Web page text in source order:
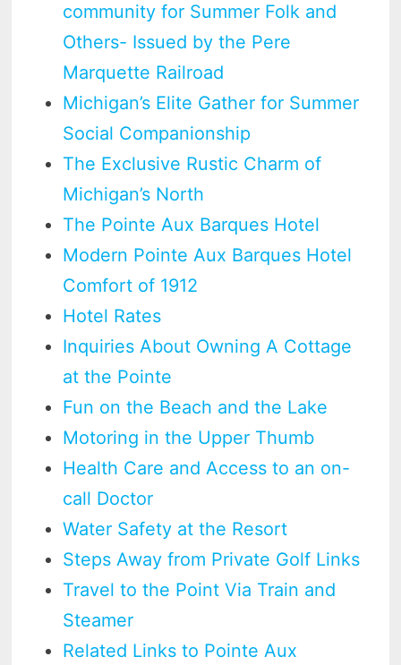
community for Summer Folk and
Others- Issued by the Pere
Marquette Railroad
Michigan’s Elite Gather for Summer
Social Companionship
The Exclusive Rustic Charm of
Michigan’s North
The Pointe Aux Barques Hotel
Modern Pointe Aux Barques Hotel
Comfort of 1912
Hotel Rates
Inquiries About Owning A Cottage
at the Pointe
Fun on the Beach and the Lake
Motoring in the Upper Thumb
Health Care and Access to an on-
call Doctor
Water Safety at the Resort
Steps Away from Private Golf Links
Travel to the Point Via Train and
Steamer
Related Links to Pointe Aux